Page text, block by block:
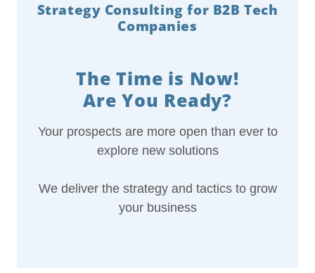
Strategy Consulting for B2B Tech
Companies
The Time is Now!
Are You Ready?
Your prospects are more open than ever to
explore new solutions
We deliver the strategy and tactics to grow
your business